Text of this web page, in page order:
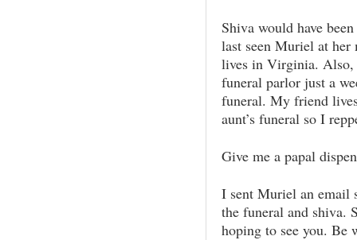
Shiva would have
last seen Muriel at her
lives in Virginia. Also,
funeral parlor just a
funeral. My friend
aunt’s funeral so I
Give me a papal
I sent Muriel an email
the funeral and shiva.
hoping to see you. Be